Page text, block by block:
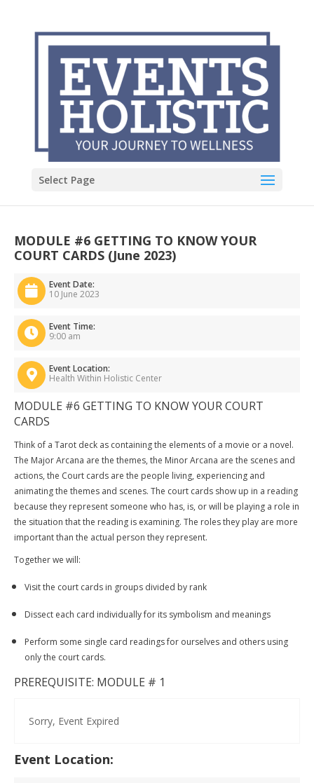
Select Page
MODULE #6 GETTING TO KNOW YOUR
COURT CARDS (June 2023)
Event Date:
10 June 2023
Event Time:
9:00 am
Event Location:
Health Within Holistic Center
MODULE #6 GETTING TO KNOW YOUR COURT
CARDS
Think of a Tarot deck as containing the elements of a movie or a novel.
The Major Arcana are the themes, the Minor Arcana are the scenes and
actions, the Court cards are the people living, experiencing and
animating the themes and scenes. The court cards show up in a reading
because they represent someone who has, is, or will be playing a role in
the situation that the reading is examining. The roles they play are more
important than the actual person they represent.
Together we will:
Visit the court cards in groups divided by rank
Dissect each card individually for its symbolism and meanings
Perform some single card readings for ourselves and others using
only the court cards.
PREREQUISITE: MODULE # 1
Sorry, Event Expired
Event Location: